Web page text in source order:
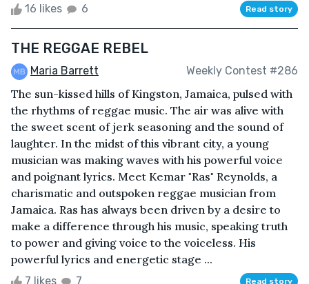
16 likes 6 Read story
THE REGGAE REBEL
Maria Barrett Weekly Contest #286
The sun-kissed hills of Kingston, Jamaica, pulsed with
the rhythms of reggae music. The air was alive with
the sweet scent of jerk seasoning and the sound of
laughter. In the midst of this vibrant city, a young
musician was making waves with his powerful voice
and poignant lyrics. Meet Kemar "Ras" Reynolds, a
charismatic and outspoken reggae musician from
Jamaica. Ras has always been driven by a desire to
make a difference through his music, speaking truth
to power and giving voice to the voiceless. His
powerful lyrics and energetic stage ...
7 likes 7 Read story